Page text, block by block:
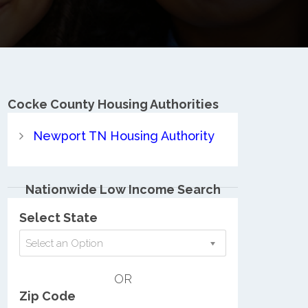
Cocke County Housing Authorities
Newport TN Housing Authority
Nationwide Low Income Search
Select State
Select an Option
OR
Zip Code